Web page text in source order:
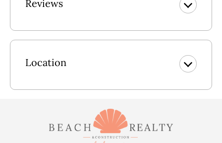
dream come true.
Closest beach access for After Dune Delight will be at
public accesses First Street or Asheville Street. Both offer
Lower Level: Outside Shower, Covered Parking, Laundry
Room w/Washer & Dryer, Separate entrance for the "Man
Main Level: Kitchen w/Breakfast Bar seats 2, Great Room
w/Flat Screen TV, Access to Deck w/Picnic Table, Dining
Reviews
Location